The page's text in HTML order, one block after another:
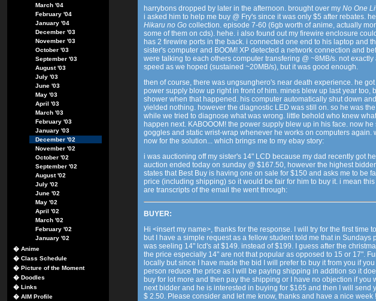
March '04
February '04
January '04
December '03
November '03
October '03
September '03
August '03
July '03
June '03
May '03
April '03
March '03
February '03
January '03
December '02
November '02
October '02
September '02
August '02
July '02
June '02
May '02
April '02
March '02
February '02
January '02
� Anime
� Class Schedule
� Picture of the Moment
� Doodles
� Links
� AIM Profile
harrybons dropped by later in the afternoon. brought over my No One
i asked him to help me buy @ Fry's since it was only $5 after rebates.
Hikaru no Go collection. episode 7-60 (6gb worth of anime, actually
some of them on cds). hehe. i also found out my firewire enclosure
has 2 firewire ports in the back. i connected one end to his laptop and
sister's computer and BOOM! XP detected a network connection and
were talking to each others computer transfering @ ~8MB/s. not exactly
speed as we hoped (sustained ~20MB/s), but it was good enough.
then of course, there was ungsunghero's near death experience. he
power supply blow up right in front of him. mines blew up last year too,
shower when that happened. his computer automatically shut down
yielded nothing. however the diagnostic LED was still on. so he was
while we tried to diagnose what was wrong. little behold who knew
happen next. KABOOOM! the power supply blew up in his face. now
goggles and static wrist-wrap whenever he works on computers again.
now for the solution... which brings me to my ebay story:
i was auctioning off my sister's 14" LCD because my dad recently got
auction ended today on sunday @ $167.50, however the highest
states that Best Buy is having one on sale for $150 and asks me to be
price (including shipping) so it would be fair for him to buy it. i mean
are transcripts of the email the went through:
BUYER:
Hi <insert my name>, thanks for the response. I will try for the first time
but I have a simple request as a fellow student told me that in Sundays
was seeling 14" lcd's at $149. instead of $199. I guess after the
the price especially 14" are not that popular as opposed to 15 or 17".
locally but since I have made the bid I will prefer to buy it from you if
person reduce the price as I will be paying shipping in addition so it
buy for lot more and then pay the shipping or I have no objection if you
next bidder and he is interested in buying for $165 and then I will send
$ 2.50. Please consider and let me know, thanks and have a nice week !